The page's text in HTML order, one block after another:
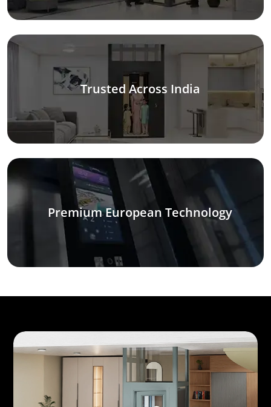
Trusted Across India
Premium European Technology